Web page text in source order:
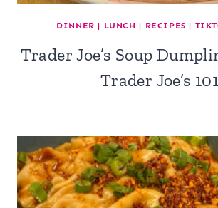
DINNER | LUNCH | RECIPES |
Trader Joe’s Soup
Trader Joe’s 101